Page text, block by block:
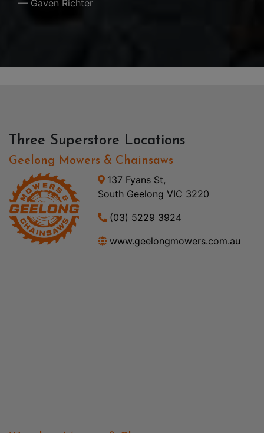
— Gaven Richter
Three Superstore Locations
Geelong Mowers & Chainsaws
137 Fyans St,
South Geelong VIC 3220
(03) 5229 3924
www.geelongmowers.com.au